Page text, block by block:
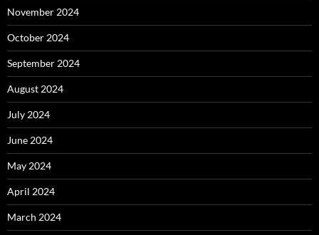
November 2024
October 2024
September 2024
August 2024
July 2024
June 2024
May 2024
April 2024
March 2024